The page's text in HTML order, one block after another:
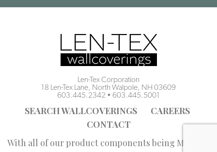
Len-Tex Corporation
18 Len-Tex Lane, North Walpole, NH 03609
603.445.2342 • 603.445.5001
SEARCH WALLCOVERINGS
CAREERS
CONTACT
With all of our product components being Made in